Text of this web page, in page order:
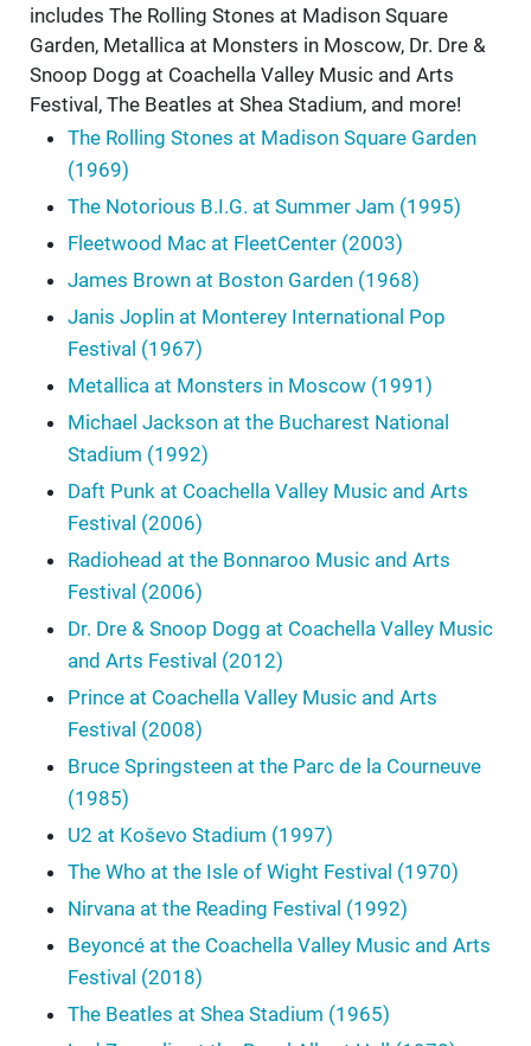
includes The Rolling Stones at Madison Square
Garden, Metallica at Monsters in Moscow, Dr. Dre &
Snoop Dogg at Coachella Valley Music and Arts
Festival, The Beatles at Shea Stadium, and more!
The Rolling Stones at Madison Square Garden
(1969)
The Notorious B.I.G. at Summer Jam (1995)
Fleetwood Mac at FleetCenter (2003)
James Brown at Boston Garden (1968)
Janis Joplin at Monterey International Pop
Festival (1967)
Metallica at Monsters in Moscow (1991)
Michael Jackson at the Bucharest National
Stadium (1992)
Daft Punk at Coachella Valley Music and Arts
Festival (2006)
Radiohead at the Bonnaroo Music and Arts
Festival (2006)
Dr. Dre & Snoop Dogg at Coachella Valley Music
and Arts Festival (2012)
Prince at Coachella Valley Music and Arts
Festival (2008)
Bruce Springsteen at the Parc de la Courneuve
(1985)
U2 at Koševo Stadium (1997)
The Who at the Isle of Wight Festival (1970)
Nirvana at the Reading Festival (1992)
Beyoncé at the Coachella Valley Music and Arts
Festival (2018)
The Beatles at Shea Stadium (1965)